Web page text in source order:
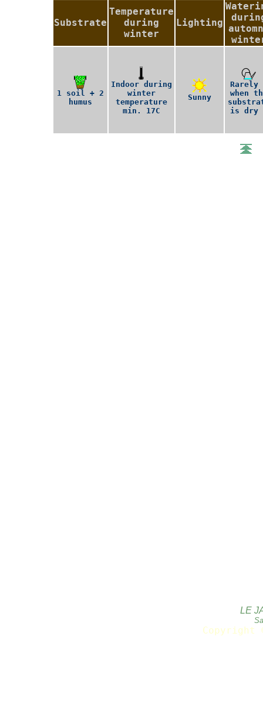
Substrate
Temperature
during
winter
Lighting
1 soil + 2
humus
Indoor during
winter
temperature
min. 17C
Sunny
Rarely
when
is dry
LE
Copyright